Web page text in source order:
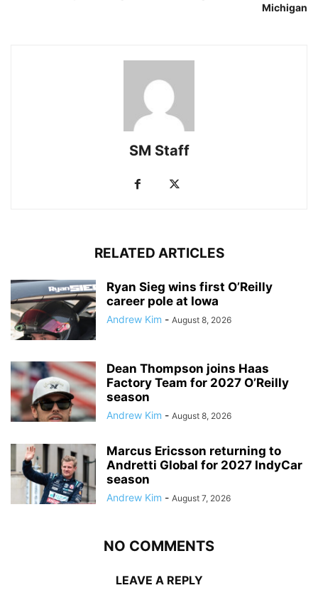
Michigan
SM Staff
RELATED ARTICLES
Ryan Sieg wins first O’Reilly
career pole at Iowa
Andrew Kim - August 8, 2026
Dean Thompson joins Haas
Factory Team for 2027 O’Reilly
season
Andrew Kim - August 8, 2026
Marcus Ericsson returning to
Andretti Global for 2027 IndyCar
season
Andrew Kim - August 7, 2026
NO COMMENTS
LEAVE A REPLY